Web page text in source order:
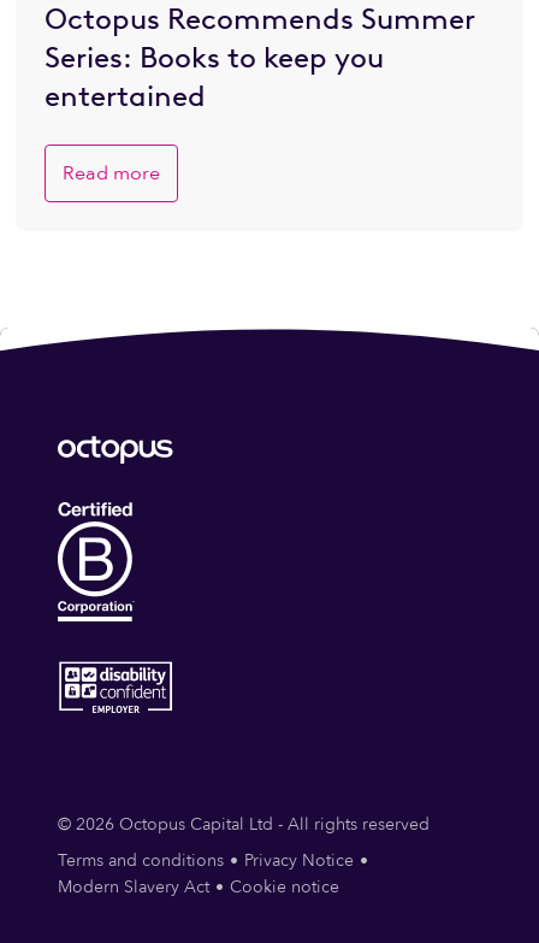
Octopus Recommends Summer
Series: Books to keep you
entertained
Read more
© 2026 Octopus Capital Ltd - All rights reserved
Terms and conditions
Privacy Notice
Modern Slavery Act
Cookie notice